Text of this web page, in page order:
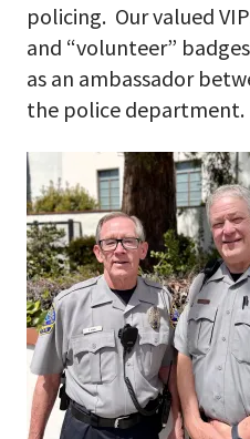
policing. Our valued
and “volunteer”
as an ambassador
the police department.